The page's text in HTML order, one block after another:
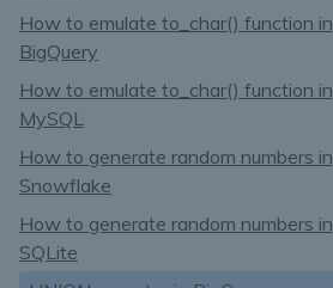
How to emulate to_char() function in
BigQuery
How to emulate to_char() function in
MySQL
How to generate random numbers in
Snowflake
How to generate random numbers in
SQLite